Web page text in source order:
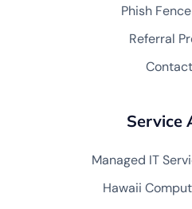
Phish
Referral
Service
Managed IT
Hawaii